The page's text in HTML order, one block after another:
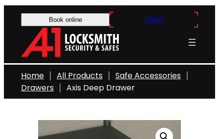
Book online Shop
Home All Products
Safe Accessories
Drawers
Axis Deep Drawer